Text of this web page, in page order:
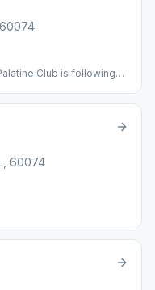
Club is following
60074